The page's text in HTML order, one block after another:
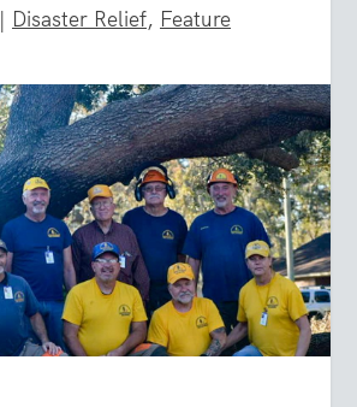
| Disaster Relief, Feature